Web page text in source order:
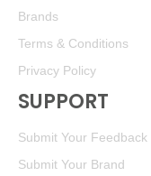
Brands
Terms & Conditions
Privacy Policy
SUPPORT
Submit Your Feedback
Submit Your Brand